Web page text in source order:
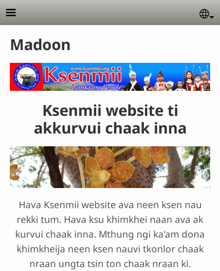
Skip to main content
Madoon
Ksenmii website ti
akkurvui chaak inna
Hava Ksenmii website ava neen ksen nau
rekki tum. Hava ksu khimkhei naan ava ak
kurvui chaak inna. Mthung ngi ka'am dona
khimkheija neen ksen nauvi tkonlor chaak
nraan ungta tsin ton chaak nraan ki.